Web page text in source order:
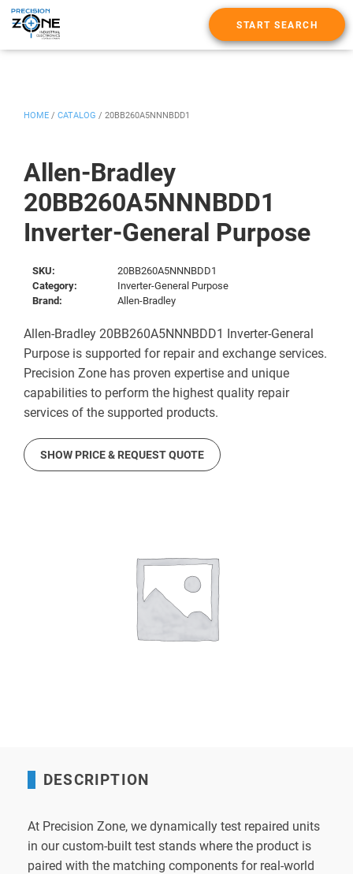
START SEARCH
Allen-Bradley
20BB260A5NNNBDD1
Inverter-General Purpose
HOME / CATALOG / 20BB260A5NNNBDD1
SKU:
20BB260A5NNNBDD1
Category:
Inverter-General Purpose
Brand:
Allen-Bradley
Allen-Bradley 20BB260A5NNNBDD1 Inverter-General
Purpose is supported for repair and exchange services.
Precision Zone has proven expertise and unique
capabilities to perform the highest quality repair
services of the supported products.
SHOW PRICE & REQUEST QUOTE
DESCRIPTION
At Precision Zone, we dynamically test repaired units
in our custom-built test stands where the product is
paired with the matching components for real-world